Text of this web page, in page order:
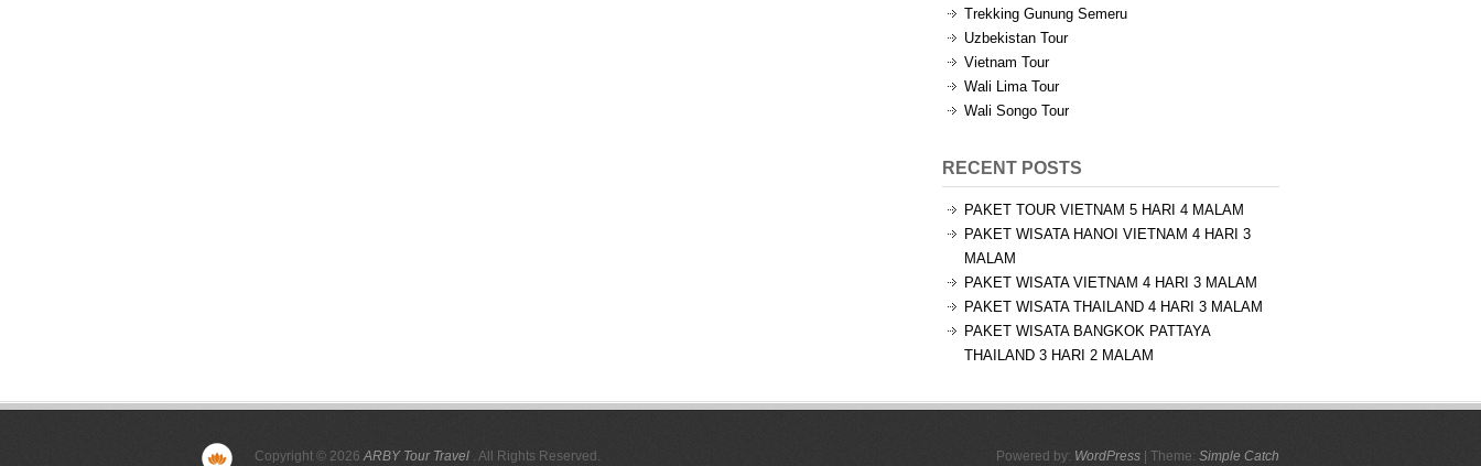
Trekking Gunung Semeru
Uzbekistan Tour
Vietnam Tour
Wali Lima Tour
Wali Songo Tour
RECENT POSTS
PAKET TOUR VIETNAM 5 HARI 4 MALAM
PAKET WISATA HANOI VIETNAM 4 HARI 3
MALAM
PAKET WISATA VIETNAM 4 HARI 3 MALAM
PAKET WISATA THAILAND 4 HARI 3 MALAM
PAKET WISATA BANGKOK PATTAYA
THAILAND 3 HARI 2 MALAM
Copyright © 2026ARBY Tour Travel . All Rights Reserved. Powered by: WordPress | Theme: Simple Catch